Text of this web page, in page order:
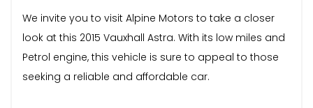
We invite you to visit Alpine Motors to take a closer
look at this 2015 Vauxhall Astra. With its low miles and
Petrol engine, this vehicle is sure to appeal to those
seeking a reliable and affordable car.